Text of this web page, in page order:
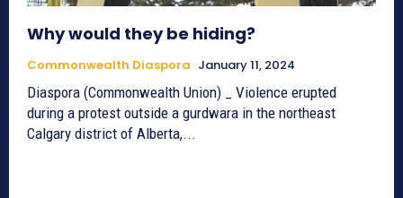
Why would they be hiding?
Commonwealth Diaspora January 11, 2024
Diaspora (Commonwealth Union) _ Violence erupted
during a protest outside a gurdwara in the northeast
Calgary district of Alberta,...